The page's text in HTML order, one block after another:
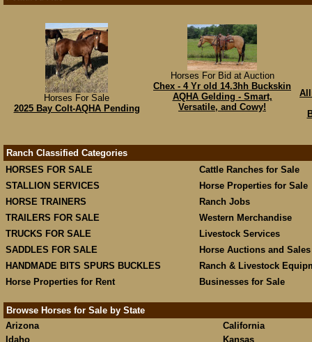
Horses For Sale
2025 Bay Colt-AQHA Pending
Horses For Bid at Auction
Chex - 4 Yr old 14.3hh Buckskin
AQHA Gelding - Smart,
Versatile, and Cowy!
Ranch Classified Categories
HORSES FOR SALE
Cattle Ranches for Sale
STALLION SERVICES
Horse Properties for Sale
HORSE TRAINERS
Ranch Jobs
TRAILERS FOR SALE
Western Merchandise
TRUCKS FOR SALE
Livestock Services
SADDLES FOR SALE
Horse Auctions and Sales
HANDMADE BITS SPURS BUCKLES
Ranch & Livestock
Horse Properties for Rent
Businesses for Sale
Browse Horses for Sale by State
Arizona
California
Idaho
Kansas